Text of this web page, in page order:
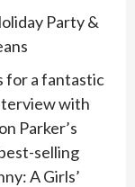
Party &
for a fantastic
with
Parker’s
selling
A Girls’